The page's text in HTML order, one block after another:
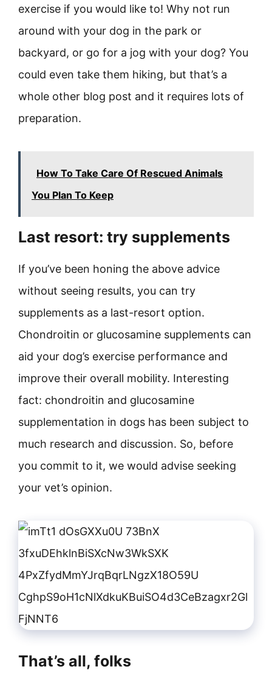
exercise if you would like to! Why not run
around with your dog in the park or
backyard, or go for a jog with your dog? You
could even take them hiking, but that’s a
whole other blog post and it requires lots of
preparation.
How To Take Care Of Rescued Animals
You Plan To Keep
Last resort: try supplements
If you’ve been honing the above advice
without seeing results, you can try
supplements as a last-resort option.
Chondroitin or glucosamine supplements can
aid your dog’s exercise performance and
improve their overall mobility. Interesting
fact: chondroitin and glucosamine
supplementation in dogs has been subject to
much research and discussion. So, before
you commit to it, we would advise seeking
your vet’s opinion.
That’s all, folks